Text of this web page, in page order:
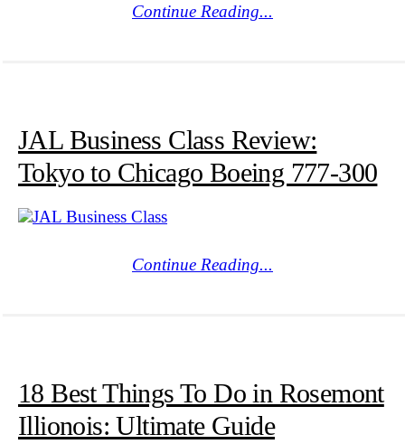
Continue Reading...
JAL Business Class Review:
Tokyo to Chicago Boeing 777-300
Continue Reading...
18 Best Things To Do in Rosemont
Illionois: Ultimate Guide